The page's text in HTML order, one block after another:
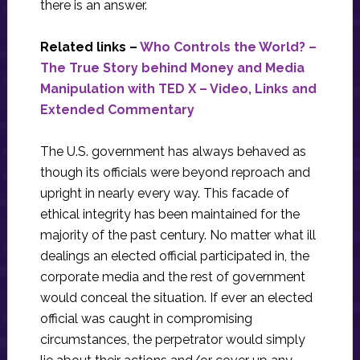
there is an answer.
Related links – Who Controls the World? –
The True Story behind Money and Media
Manipulation with TED X – Video, Links and
Extended Commentary
The U.S. government has always behaved as
though its officials were beyond reproach and
upright in nearly every way. This facade of
ethical integrity has been maintained for the
majority of the past century. No matter what ill
dealings an elected official participated in, the
corporate media and the rest of government
would conceal the situation. If ever an elected
official was caught in compromising
circumstances, the perpetrator would simply